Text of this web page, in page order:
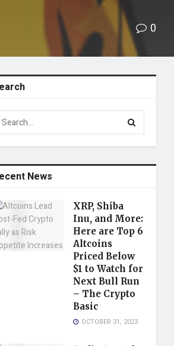
0
News
XRP, Shiba
Inu, and More:
Here are Top 6
Altcoins
Priced Below
$1 to Watch for
Next Bull Run
– The Crypto
Basic
OCTOBER 31, 2023